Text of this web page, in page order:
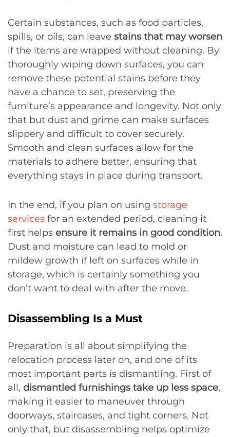
Certain substances, such as food particles,
spills, or oils, can leave stains that may worsen
if the items are wrapped without cleaning. By
thoroughly wiping down surfaces, you can
remove these potential stains before they
have a chance to set, preserving the
furniture’s appearance and longevity. Not only
that but dust and grime can make surfaces
slippery and difficult to cover securely.
Smooth and clean surfaces allow for the
materials to adhere better, ensuring that
everything stays in place during transport.
In the end, if you plan on using storage
services for an extended period, cleaning it
first helps ensure it remains in good condition.
Dust and moisture can lead to mold or
mildew growth if left on surfaces while in
storage, which is certainly something you
don’t want to deal with after the move.
Disassembling Is a Must
Preparation is all about simplifying the
relocation process later on, and one of its
most important parts is dismantling. First of
all, dismantled furnishings take up less space,
making it easier to maneuver through
doorways, staircases, and tight corners. Not
only that, but disassembling helps optimize